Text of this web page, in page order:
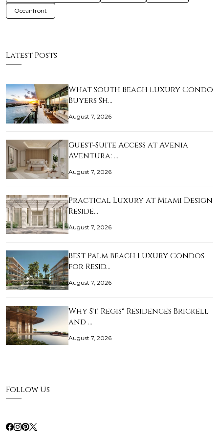
Oceanfront
Latest Posts
What South Beach Luxury Condo
Buyers Sh…
August 7, 2026
Guest-Suite Access at Avenia
Aventura: …
August 7, 2026
Practical Luxury at Miami Design
Reside…
August 7, 2026
Best Palm Beach Luxury Condos
for Resid…
August 7, 2026
Why St. Regis® Residences Brickell
and …
August 7, 2026
Follow Us